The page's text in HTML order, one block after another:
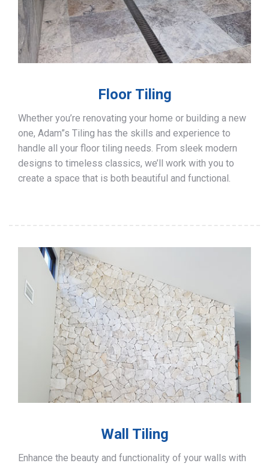
Floor Tiling
Whether you’re renovating your home or building a new
one, Adam”s Tiling has the skills and experience to
handle all your floor tiling needs. From sleek modern
designs to timeless classics, we’ll work with you to
create a space that is both beautiful and functional.
Wall Tiling
Enhance the beauty and functionality of your walls with